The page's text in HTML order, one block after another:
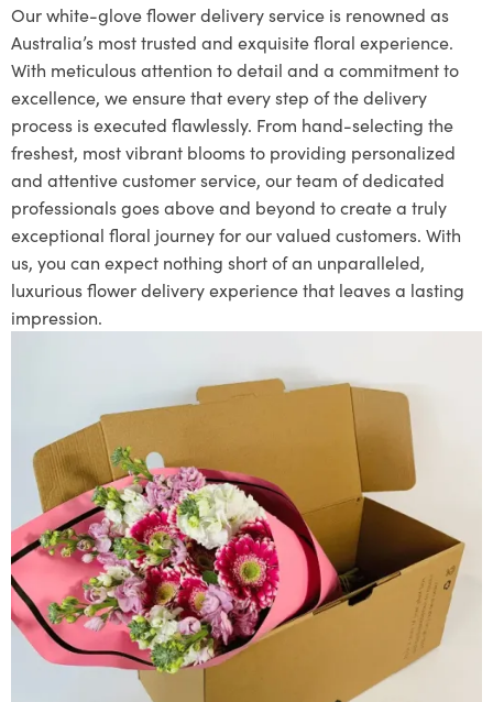
Our white-glove flower delivery service is renowned as
Australia’s most trusted and exquisite floral experience.
With meticulous attention to detail and a commitment to
excellence, we ensure that every step of the delivery
process is executed flawlessly. From hand-selecting the
freshest, most vibrant blooms to providing personalized
and attentive customer service, our team of dedicated
professionals goes above and beyond to create a truly
exceptional floral journey for our valued customers. With
us, you can expect nothing short of an unparalleled,
luxurious flower delivery experience that leaves a lasting
impression.